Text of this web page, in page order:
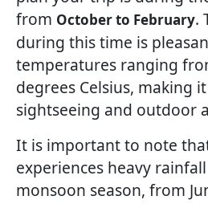
from October to February.
during this time is
temperatures ranging
degrees Celsius, making
sightseeing and outdoor
It is important to note
experiences heavy
monsoon season, from